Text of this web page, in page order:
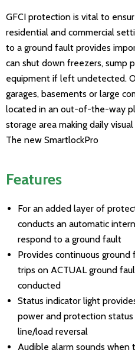
GFCI protection is vital to
residential and commercial
to a ground fault provides
can shut down freezers, sump
equipment if left undetected.
garages, basements or large
located in an out-of-the-way
storage area making daily
The new SmartlockPro
Features
For an added layer of
conducts an automatic
respond to a ground fault
Provides continuous
trips on ACTUAL ground
conducted
Status indicator light
power and protection
line/load reversal
Audible alarm sounds when